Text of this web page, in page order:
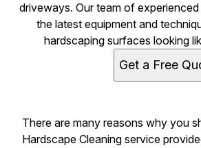
driveways. Our team of
the latest equipment and
hardscaping surfaces looking
Get a Free
There are many reasons why you
Hardscape Cleaning service